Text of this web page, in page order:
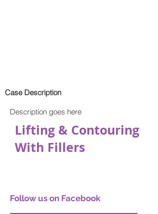
Case Description
Description goes here
Lifting & Contouring
With Fillers
Follow us on Facebook